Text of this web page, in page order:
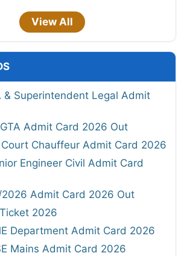
View All
& Superintendent Legal Admit
Admit Card 2026 Out
Chauffeur Admit Card 2026
Engineer Civil Admit Card
2026 Admit Card 2026 Out
2026
Department Admit Card 2026
Mains Admit Card 2026